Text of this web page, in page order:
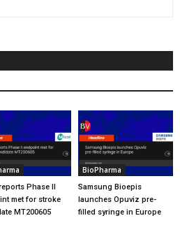
Phase II
met for stroke
MT200605
BioPharma
Samsung Bioepis
launches Opuviz pre-
filled syringe in Europe